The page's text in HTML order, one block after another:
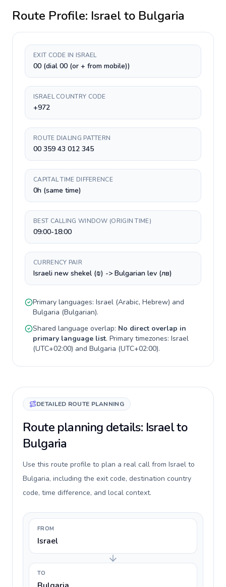
Route Profile: Israelto Bulgaria
EXIT CODE IN ISRAEL
00 (dial 00 (or + from mobile))
ISRAEL COUNTRY CODE
+972
ROUTE DIALING PATTERN
00 359 43 012 345
CAPITAL TIME DIFFERENCE
0h (same time)
BEST CALLING WINDOW (ORIGIN TIME)
09:00-18:00
CURRENCY PAIR
Israeli new shekel (₪) -> Bulgarian lev (лв)
Primary languages: Israel (Arabic, Hebrew) and
Bulgaria (Bulgarian).
Shared language overlap: No direct overlap in
primary language list. Primary timezones: Israel
(UTC+02:00) and Bulgaria (UTC+02:00).
DETAILED ROUTE PLANNING
Route planning details: Israel to
Bulgaria
Use this route profile to plan a real call from Israel to
Bulgaria, including the exit code, destination country
code, time difference, and local context.
FROM
Israel
TO